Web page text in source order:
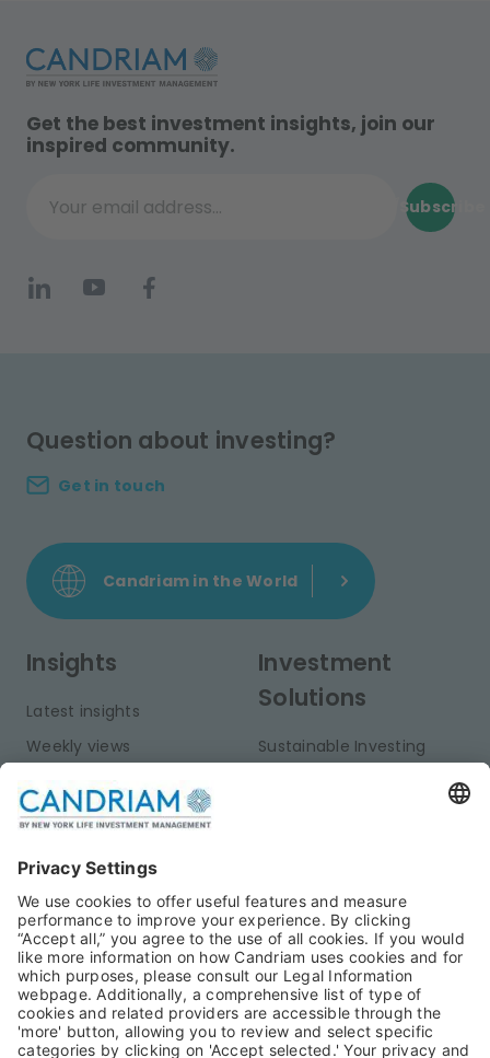
Get the best investment insights, join our
inspired community.
Your email address...
Subscribe
Question about investing?
Get in touch
Candriam in the World
Insights
Latest insights
Weekly views
Publications
Investment
Solutions
Sustainable Investing
Private Assets
About Us
Candriam History
Jobs@Candriam
Career